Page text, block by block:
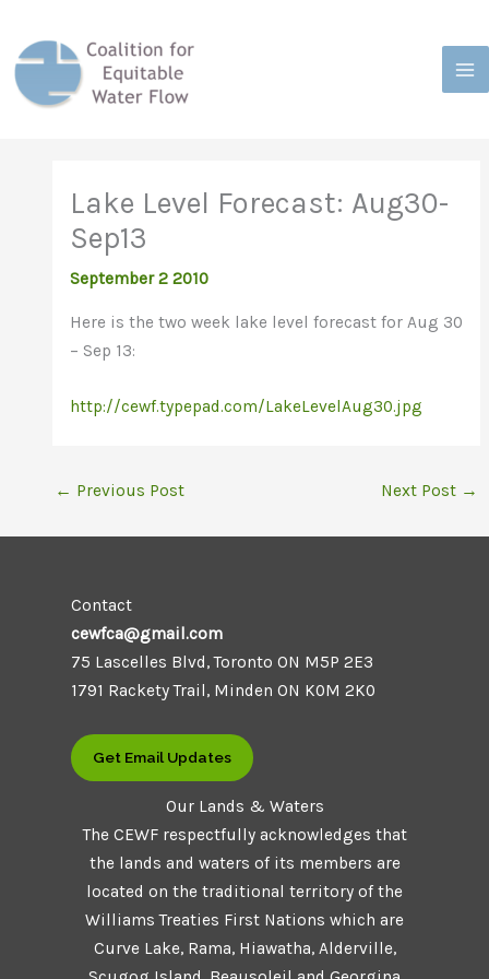
content
Lake Level Forecast: Aug30-
Sep13
September 2 2010
Here is the two week lake level forecast for Aug 30
– Sep 13:
http://cewf.typepad.com/LakeLevelAug30.jpg
← Previous Post Next Post →
Contact
cewfca@gmail.com
75 Lascelles Blvd, Toronto ON M5P 2E3
1791 Rackety Trail, Minden ON K0M 2K0
Get Email Updates
Our Lands & Waters
The CEWF respectfully acknowledges that
the lands and waters of its members are
located on the traditional territory of the
Williams Treaties First Nations which are
Curve Lake, Rama, Hiawatha, Alderville,